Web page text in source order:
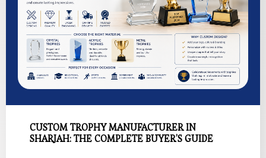
CUSTOM TROPHY MANUFACTURER IN
SHARJAH: THE COMPLETE BUYER’S GUIDE